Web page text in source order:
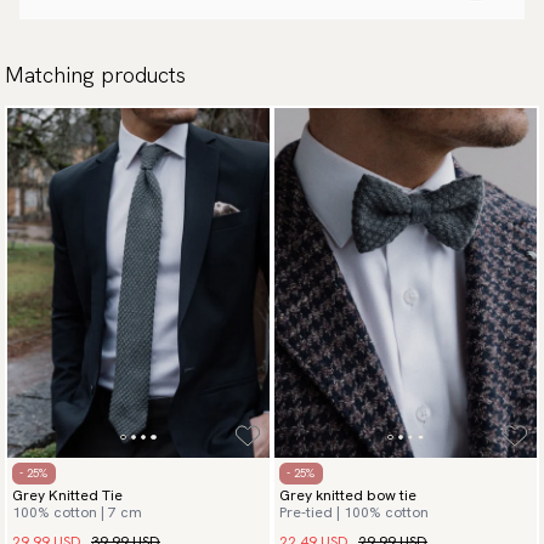
Matching products
- 25%
Grey Knitted Tie
100% cotton | 7 cm
- 25%
Grey knitted bow tie
Pre-tied | 100% cotton